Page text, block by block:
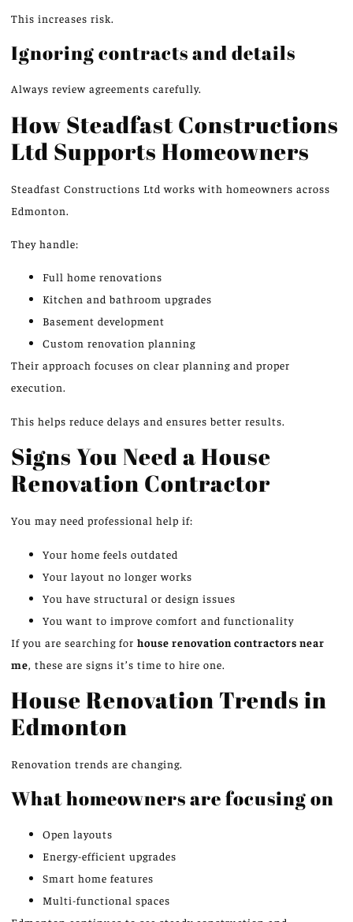
This increases risk.
Ignoring contracts and details
Always review agreements carefully.
How Steadfast Constructions
Ltd Supports Homeowners
Steadfast Constructions Ltd works with homeowners across
Edmonton.
They handle:
Full home renovations
Kitchen and bathroom upgrades
Basement development
Custom renovation planning
Their approach focuses on clear planning and proper
execution.
This helps reduce delays and ensures better results.
Signs You Need a House
Renovation Contractor
You may need professional help if:
Your home feels outdated
Your layout no longer works
You have structural or design issues
You want to improve comfort and functionality
If you are searching for house renovation contractors near
me , these are signs it’s time to hire one.
House Renovation Trends in
Edmonton
Renovation trends are changing.
What homeowners are focusing on
Open layouts
Energy-efficient upgrades
Smart home features
Multi-functional spaces